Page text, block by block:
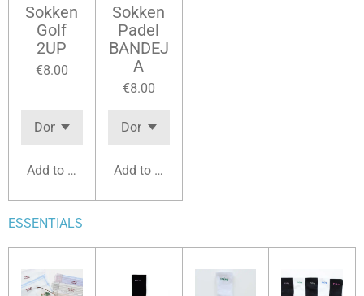
Sokken
Golf
2UP
€8.00
Add to cart
Sokken
Padel
BANDEJ
A
€8.00
Add to cart
ESSENTIALS